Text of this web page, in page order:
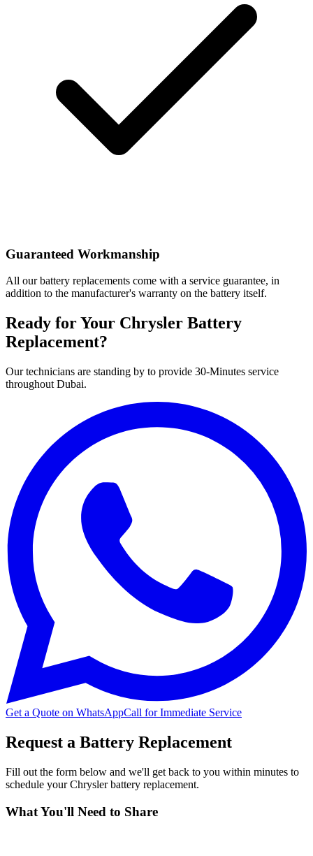
Guaranteed Workmanship
All our battery replacements come with a service guarantee, in
addition to the manufacturer's warranty on the battery itself.
Ready for Your Chrysler Battery
Replacement?
Our technicians are standing by to provide 30-Minutes service
throughout Dubai.
Get a Quote on WhatsAppCall for Immediate Service
Request a Battery Replacement
Fill out the form below and we'll get back to you within minutes to
schedule yourChryslerbattery replacement.
What You'll Need to Share